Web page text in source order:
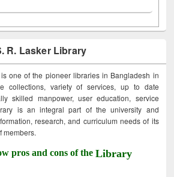
R. Lasker Library
one of the pioneer libraries in Bangladesh in
collections, variety of services, up to date
skilled manpower, user education, service
is an integral part of the university and
research, and curriculum needs of its
members.
pros and cons of theLibrary